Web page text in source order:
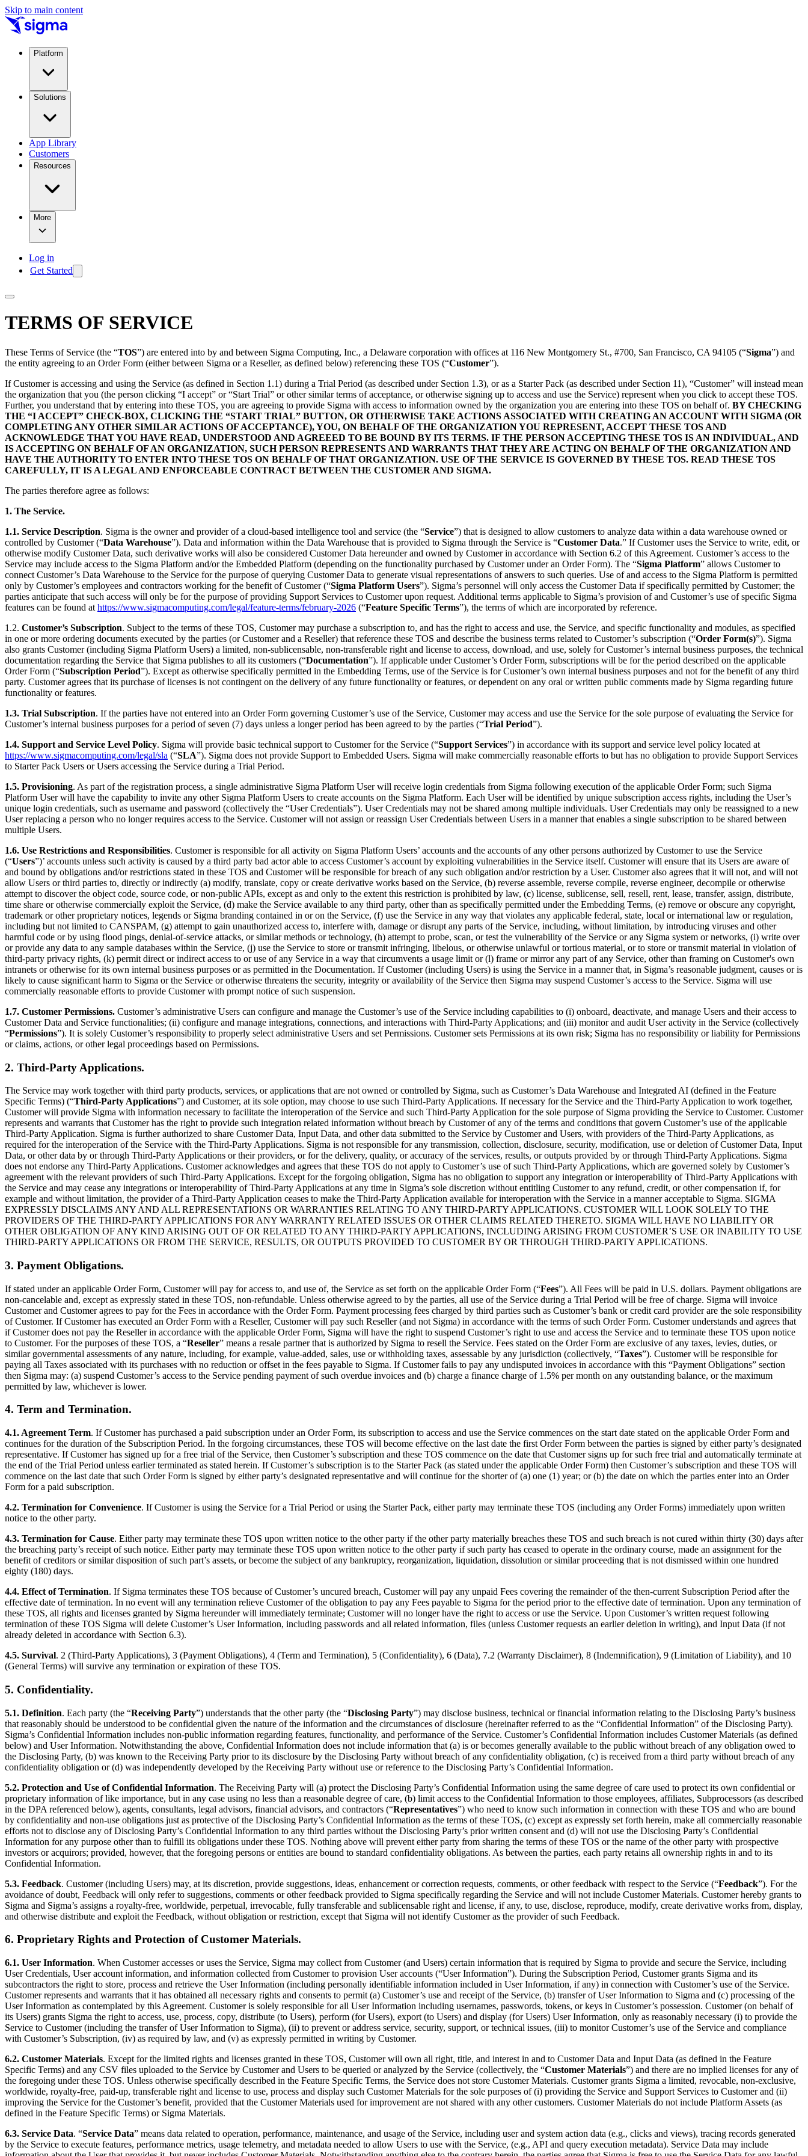
Skip to main content
Platform
Solutions
App Library
Customers
Resources
More
Log in
Get Started
TERMS OF SERVICE
These Terms of Service (the “TOS”) are entered into by and between Sigma Computing, Inc., a Delaware corporation with offices at 116 New Montgomery St., #700, San Francisco, CA 94105 (“Sigma”) and
the entity agreeing to an Order Form (either between Sigma or a Reseller, as defined below) referencing these TOS (“Customer”).
If Customer is accessing and using the Service (as defined in Section 1.1) during a Trial Period (as described under Section 1.3), or as a Starter Pack (as described under Section 11), “Customer” will instead mean
the organization that you (the person clicking “I accept” or “Start Trial” or other similar terms of acceptance, or otherwise signing up to access and use the Service) represent when you click to accept these TOS.
Further, you understand that by entering into these TOS, you are agreeing to provide Sigma with access to information owned by the organization you are entering into these TOS on behalf of. BY CHECKING
THE “I ACCEPT” CHECK-BOX, CLICKING THE “START TRIAL” BUTTON, OR OTHERWISE TAKE ACTIONS ASSOCIATED WITH CREATING AN ACCOUNT WITH SIGMA (OR
COMPLETING ANY OTHER SIMILAR ACTIONS OF ACCEPTANCE), YOU, ON BEHALF OF THE ORGANIZATION YOU REPRESENT, ACCEPT THESE TOS AND
ACKNOWLEDGE THAT YOU HAVE READ, UNDERSTOOD AND AGREEED TO BE BOUND BY ITS TERMS. IF THE PERSON ACCEPTING THESE TOS IS AN INDIVIDUAL, AND
IS ACCEPTING ON BEHALF OF AN ORGANIZATION, SUCH PERSON REPRESENTS AND WARRANTS THAT THEY ARE ACTING ON BEHALF OF THE ORGANIZATION AND
HAVE THE AUTHORITY TO ENTER INTO THESE TOS ON BEHALF OF THAT ORGANIZATION. USE OF THE SERVICE IS GOVERNED BY THESE TOS. READ THESE TOS
CAREFULLY, IT IS A LEGAL AND ENFORCEABLE CONTRACT BETWEEN THE CUSTOMER AND SIGMA.
The parties therefore agree as follows:
1. The Service.
1.1. Service Description. Sigma is the owner and provider of a cloud-based intelligence tool and service (the “Service”) that is designed to allow customers to analyze data within a data warehouse owned or
controlled by Customer (“Data Warehouse”). Data and information within the Data Warehouse that is provided to Sigma through the Service is “Customer Data.” If Customer uses the Service to write, edit, or
otherwise modify Customer Data, such derivative works will also be considered Customer Data hereunder and owned by Customer in accordance with Section 6.2 of this Agreement. Customer’s access to the
Service may include access to the Sigma Platform and/or the Embedded Platform (depending on the functionality purchased by Customer under an Order Form). The “Sigma Platform” allows Customer to
connect Customer’s Data Warehouse to the Service for the purpose of querying Customer Data to generate visual representations of answers to such queries. Use of and access to the Sigma Platform is permitted
only by Customer’s employees and contractors working for the benefit of Customer (“Sigma Platform Users”). Sigma’s personnel will only access the Customer Data if specifically permitted by Customer; the
parties anticipate that such access will only be for the purpose of providing Support Services to Customer upon request. Additional terms applicable to Sigma’s provision of and Customer’s use of specific Sigma
features can be found at https://www.sigmacomputing.com/legal/feature-terms/february-2026 (“Feature Specific Terms”), the terms of which are incorporated by reference.
1.2. Customer’s Subscription. Subject to the terms of these TOS, Customer may purchase a subscription to, and has the right to access and use, the Service, and specific functionality and modules, as specified
in one or more ordering documents executed by the parties (or Customer and a Reseller) that reference these TOS and describe the business terms related to Customer’s subscription (“Order Form(s)”). Sigma
also grants Customer (including Sigma Platform Users) a limited, non-sublicensable, non-transferable right and license to access, download, and use, solely for Customer’s internal business purposes, the technical
documentation regarding the Service that Sigma publishes to all its customers (“Documentation”). If applicable under Customer’s Order Form, subscriptions will be for the period described on the applicable
Order Form (“Subscription Period”). Except as otherwise specifically permitted in the Embedding Terms, use of the Service is for Customer’s own internal business purposes and not for the benefit of any third
party. Customer agrees that its purchase of licenses is not contingent on the delivery of any future functionality or features, or dependent on any oral or written public comments made by Sigma regarding future
functionality or features.
1.3. Trial Subscription. If the parties have not entered into an Order Form governing Customer’s use of the Service, Customer may access and use the Service for the sole purpose of evaluating the Service for
Customer’s internal business purposes for a period of seven (7) days unless a longer period has been agreed to by the parties (“Trial Period”).
1.4. Support and Service Level Policy. Sigma will provide basic technical support to Customer for the Service (“Support Services”) in accordance with its support and service level policy located at
https://www.sigmacomputing.com/legal/sla (“SLA”). Sigma does not provide Support to Embedded Users. Sigma will make commercially reasonable efforts to but has no obligation to provide Support Services
to Starter Pack Users or Users accessing the Service during a Trial Period.
1.5. Provisioning. As part of the registration process, a single administrative Sigma Platform User will receive login credentials from Sigma following execution of the applicable Order Form; such Sigma
Platform User will have the capability to invite any other Sigma Platform Users to create accounts on the Sigma Platform. Each User will be identified by unique subscription access rights, including the User’s
unique login credentials, such as username and password (collectively the “User Credentials”). User Credentials may not be shared among multiple individuals. User Credentials may only be reassigned to a new
User replacing a person who no longer requires access to the Service. Customer will not assign or reassign User Credentials between Users in a manner that enables a single subscription to be shared between
multiple Users.
1.6. Use Restrictions and Responsibilities. Customer is responsible for all activity on Sigma Platform Users’ accounts and the accounts of any other persons authorized by Customer to use the Service
(“Users”)’ accounts unless such activity is caused by a third party bad actor able to access Customer’s account by exploiting vulnerabilities in the Service itself. Customer will ensure that its Users are aware of
and bound by obligations and/or restrictions stated in these TOS and Customer will be responsible for breach of any such obligation and/or restriction by a User. Customer also agrees that it will not, and will not
allow Users or third parties to, directly or indirectly (a) modify, translate, copy or create derivative works based on the Service, (b) reverse assemble, reverse compile, reverse engineer, decompile or otherwise
attempt to discover the object code, source code, or non-public APIs, except as and only to the extent this restriction is prohibited by law, (c) license, sublicense, sell, resell, rent, lease, transfer, assign, distribute,
time share or otherwise commercially exploit the Service, (d) make the Service available to any third party, other than as specifically permitted under the Embedding Terms, (e) remove or obscure any copyright,
trademark or other proprietary notices, legends or Sigma branding contained in or on the Service, (f) use the Service in any way that violates any applicable federal, state, local or international law or regulation,
including but not limited to CANSPAM, (g) attempt to gain unauthorized access to, interfere with, damage or disrupt any parts of the Service, including, without limitation, by introducing viruses and other
harmful code or by using flood pings, denial-of-service attacks, or similar methods or technology, (h) attempt to probe, scan, or test the vulnerability of the Service or any Sigma system or networks, (i) write over
or provide any data to any sample databases within the Service, (j) use the Service to store or transmit infringing, libelous, or otherwise unlawful or tortious material, or to store or transmit material in violation of
third-party privacy rights, (k) permit direct or indirect access to or use of any Service in a way that circumvents a usage limit or (l) frame or mirror any part of any Service, other than framing on Customer's own
intranets or otherwise for its own internal business purposes or as permitted in the Documentation. If Customer (including Users) is using the Service in a manner that, in Sigma’s reasonable judgment, causes or is
likely to cause significant harm to Sigma or the Service or otherwise threatens the security, integrity or availability of the Service then Sigma may suspend Customer’s access to the Service. Sigma will use
commercially reasonable efforts to provide Customer with prompt notice of such suspension.
1.7. Customer Permissions. Customer’s administrative Users can configure and manage the Customer’s use of the Service including capabilities to (i) onboard, deactivate, and manage Users and their access to
Customer Data and Service functionalities; (ii) configure and manage integrations, connections, and interactions with Third-Party Applications; and (iii) monitor and audit User activity in the Service (collectively
“Permissions”). It is solely Customer’s responsibility to properly select administrative Users and set Permissions. Customer sets Permissions at its own risk; Sigma has no responsibility or liability for Permissions
or claims, actions, or other legal proceedings based on Permissions.
2. Third-Party Applications.
The Service may work together with third party products, services, or applications that are not owned or controlled by Sigma, such as Customer’s Data Warehouse and Integrated AI (defined in the Feature
Specific Terms) (“Third-Party Applications”) and Customer, at its sole option, may choose to use such Third-Party Applications. If necessary for the Service and the Third-Party Application to work together,
Customer will provide Sigma with information necessary to facilitate the interoperation of the Service and such Third-Party Application for the sole purpose of Sigma providing the Service to Customer. Customer
represents and warrants that Customer has the right to provide such integration related information without breach by Customer of any of the terms and conditions that govern Customer’s use of the applicable
Third-Party Application. Sigma is further authorized to share Customer Data, Input Data, and other data submitted to the Service by Customer and Users, with providers of the Third-Party Applications, as
required for the interoperation of the Service with the Third-Party Applications. Sigma is not responsible for any transmission, collection, disclosure, security, modification, use or deletion of Customer Data, Input
Data, or other data by or through Third-Party Applications or their providers, or for the delivery, quality, or accuracy of the services, results, or outputs provided by or through Third-Party Applications. Sigma
does not endorse any Third-Party Applications. Customer acknowledges and agrees that these TOS do not apply to Customer’s use of such Third-Party Applications, which are governed solely by Customer’s
agreement with the relevant providers of such Third-Party Applications. Except for the forgoing obligation, Sigma has no obligation to support any integration or interoperability of Third-Party Applications with
the Service and may cease any integrations or interoperability of Third-Party Applications at any time in Sigma’s sole discretion without entitling Customer to any refund, credit, or other compensation if, for
example and without limitation, the provider of a Third-Party Application ceases to make the Third-Party Application available for interoperation with the Service in a manner acceptable to Sigma. SIGMA
EXPRESSLY DISCLAIMS ANY AND ALL REPRESENTATIONS OR WARRANTIES RELATING TO ANY THIRD-PARTY APPLICATIONS. CUSTOMER WILL LOOK SOLELY TO THE
PROVIDERS OF THE THIRD-PARTY APPLICATIONS FOR ANY WARRANTY RELATED ISSUES OR OTHER CLAIMS RELATED THERETO. SIGMA WILL HAVE NO LIABILITY OR
OTHER OBLIGATION OF ANY KIND ARISING OUT OF OR RELATED TO ANY THIRD-PARTY APPLICATIONS, INCLUDING ARISING FROM CUSTOMER’S USE OR INABILITY TO USE
THIRD-PARTY APPLICATIONS OR FROM THE SERVICE, RESULTS, OR OUTPUTS PROVIDED TO CUSTOMER BY OR THROUGH THIRD-PARTY APPLICATIONS.
3. Payment Obligations.
If stated under an applicable Order Form, Customer will pay for access to, and use of, the Service as set forth on the applicable Order Form (“Fees”). All Fees will be paid in U.S. dollars. Payment obligations are
non-cancelable and, except as expressly stated in these TOS, non-refundable. Unless otherwise agreed to by the parties, all use of the Service during a Trial Period will be free of charge. Sigma will invoice
Customer and Customer agrees to pay for the Fees in accordance with the Order Form. Payment processing fees charged by third parties such as Customer’s bank or credit card provider are the sole responsibility
of Customer. If Customer has executed an Order Form with a Reseller, Customer will pay such Reseller (and not Sigma) in accordance with the terms of such Order Form. Customer understands and agrees that
if Customer does not pay the Reseller in accordance with the applicable Order Form, Sigma will have the right to suspend Customer’s right to use and access the Service and to terminate these TOS upon notice
to Customer. For the purposes of these TOS, a “Reseller” means a resale partner that is authorized by Sigma to resell the Service. Fees stated on the Order Form are exclusive of any taxes, levies, duties, or
similar governmental assessments of any nature, including, for example, value-added, sales, use or withholding taxes, assessable by any jurisdiction (collectively, “Taxes”). Customer will be responsible for
paying all Taxes associated with its purchases with no reduction or offset in the fees payable to Sigma. If Customer fails to pay any undisputed invoices in accordance with this “Payment Obligations” section
then Sigma may: (a) suspend Customer’s access to the Service pending payment of such overdue invoices and (b) charge a finance charge of 1.5% per month on any outstanding balance, or the maximum
permitted by law, whichever is lower.
4. Term and Termination.
4.1. Agreement Term. If Customer has purchased a paid subscription under an Order Form, its subscription to access and use the Service commences on the start date stated on the applicable Order Form and
continues for the duration of the Subscription Period. In the forgoing circumstances, these TOS will become effective on the last date the first Order Form between the parties is signed by either party’s designated
representative. If Customer has signed up for a free trial of the Service, then Customer’s subscription and these TOS commence on the date that Customer signs up for such free trial and automatically terminate at
the end of the Trial Period unless earlier terminated as stated herein. If Customer’s subscription is to the Starter Pack (as stated under the applicable Order Form) then Customer’s subscription and these TOS will
commence on the last date that such Order Form is signed by either party’s designated representative and will continue for the shorter of (a) one (1) year; or (b) the date on which the parties enter into an Order
Form for a paid subscription.
4.2. Termination for Convenience. If Customer is using the Service for a Trial Period or using the Starter Pack, either party may terminate these TOS (including any Order Forms) immediately upon written
notice to the other party.
4.3. Termination for Cause. Either party may terminate these TOS upon written notice to the other party if the other party materially breaches these TOS and such breach is not cured within thirty (30) days after
the breaching party’s receipt of such notice. Either party may terminate these TOS upon written notice to the other party if such party has ceased to operate in the ordinary course, made an assignment for the
benefit of creditors or similar disposition of such part’s assets, or become the subject of any bankruptcy, reorganization, liquidation, dissolution or similar proceeding that is not dismissed within one hundred
eighty (180) days.
4.4. Effect of Termination. If Sigma terminates these TOS because of Customer’s uncured breach, Customer will pay any unpaid Fees covering the remainder of the then-current Subscription Period after the
effective date of termination. In no event will any termination relieve Customer of the obligation to pay any Fees payable to Sigma for the period prior to the effective date of termination. Upon any termination of
these TOS, all rights and licenses granted by Sigma hereunder will immediately terminate; Customer will no longer have the right to access or use the Service. Upon Customer’s written request following
termination of these TOS Sigma will delete Customer’s User Information, including passwords and all related information, files (unless Customer requests an earlier deletion in writing), and Input Data (if not
already deleted in accordance with Section 6.3).
4.5. Survival. 2 (Third-Party Applications), 3 (Payment Obligations), 4 (Term and Termination), 5 (Confidentiality), 6 (Data), 7.2 (Warranty Disclaimer), 8 (Indemnification), 9 (Limitation of Liability), and 10
(General Terms) will survive any termination or expiration of these TOS.
5. Confidentiality.
5.1. Definition. Each party (the “Receiving Party”) understands that the other party (the “Disclosing Party”) may disclose business, technical or financial information relating to the Disclosing Party’s business
that reasonably should be understood to be confidential given the nature of the information and the circumstances of disclosure (hereinafter referred to as the “Confidential Information” of the Disclosing Party).
Sigma’s Confidential Information includes non-public information regarding features, functionality, and performance of the Service. Customer’s Confidential Information includes Customer Materials (as defined
below) and User Information. Notwithstanding the above, Confidential Information does not include information that (a) is or becomes generally available to the public without breach of any obligation owed to
the Disclosing Party, (b) was known to the Receiving Party prior to its disclosure by the Disclosing Party without breach of any confidentiality obligation, (c) is received from a third party without breach of any
confidentiality obligation or (d) was independently developed by the Receiving Party without use or reference to the Disclosing Party’s Confidential Information.
5.2. Protection and Use of Confidential Information. The Receiving Party will (a) protect the Disclosing Party’s Confidential Information using the same degree of care used to protect its own confidential or
proprietary information of like importance, but in any case using no less than a reasonable degree of care, (b) limit access to the Confidential Information to those employees, affiliates, Subprocessors (as described
in the DPA referenced below), agents, consultants, legal advisors, financial advisors, and contractors (“Representatives”) who need to know such information in connection with these TOS and who are bound
by confidentiality and non-use obligations just as protective of the Disclosing Party’s Confidential Information as the terms of these TOS, (c) except as expressly set forth herein, make all commercially reasonable
efforts not to disclose any of Disclosing Party’s Confidential Information to any third parties without the Disclosing Party’s prior written consent and (d) will not use the Disclosing Party’s Confidential
Information for any purpose other than to fulfill its obligations under these TOS. Nothing above will prevent either party from sharing the terms of these TOS or the name of the other party with prospective
investors or acquirors; provided, however, that the foregoing persons or entities are bound to standard confidentiality obligations. As between the parties, each party retains all ownership rights in and to its
Confidential Information.
5.3. Feedback. Customer (including Users) may, at its discretion, provide suggestions, ideas, enhancement or correction requests, comments, or other feedback with respect to the Service (“Feedback”). For the
avoidance of doubt, Feedback will only refer to suggestions, comments or other feedback provided to Sigma specifically regarding the Service and will not include Customer Materials. Customer hereby grants to
Sigma and Sigma’s assigns a royalty-free, worldwide, perpetual, irrevocable, fully transferable and sublicensable right and license, if any, to use, disclose, reproduce, modify, create derivative works from, display,
and otherwise distribute and exploit the Feedback, without obligation or restriction, except that Sigma will not identify Customer as the provider of such Feedback.
6. Proprietary Rights and Protection of Customer Materials.
6.1. User Information. When Customer accesses or uses the Service, Sigma may collect from Customer (and Users) certain information that is required by Sigma to provide and secure the Service, including
User Credentials, User account information, and information collected from Customer to provision User accounts (“User Information”). During the Subscription Period, Customer grants Sigma and its
subcontractors the right to store, process and retrieve the User Information (including personally identifiable information included in User Information, if any) in connection with Customer’s use of the Service.
Customer represents and warrants that it has obtained all necessary rights and consents to permit (a) Customer’s use and receipt of the Service, (b) transfer of User Information to Sigma and (c) processing of the
User Information as contemplated by this Agreement. Customer is solely responsible for all User Information including usernames, passwords, tokens, or keys in Customer’s possession. Customer (on behalf of
its Users) grants Sigma the right to access, use, process, copy, distribute (to Users), perform (for Users), export (to Users) and display (for Users) User Information, only as reasonably necessary (i) to provide the
Service to Customer (including the transfer of User Information to Sigma), (ii) to prevent or address service, security, support, or technical issues, (iii) to monitor Customer’s use of the Service and compliance
with Customer’s Subscription, (iv) as required by law, and (v) as expressly permitted in writing by Customer.
6.2. Customer Materials. Except for the limited rights and licenses granted in these TOS, Customer will own all right, title, and interest in and to Customer Data and Input Data (as defined in the Feature
Specific Terms) and any CSV files uploaded to the Service by Customer and Users to be queried or analyzed by the Service (collectively, the “Customer Materials”) and there are no implied licenses for any of
the foregoing under these TOS. Unless otherwise specifically described in the Feature Specific Terms, the Service does not store Customer Materials. Customer grants Sigma a limited, revocable, non-exclusive,
worldwide, royalty-free, paid-up, transferable right and license to use, process and display such Customer Materials for the sole purposes of (i) providing the Service and Support Services to Customer and (ii)
improving the Service for the Customer’s benefit, provided that the Customer Materials used for improvement are not shared with any other customers. Customer Materials do not include Platform Assets (as
defined in the Feature Specific Terms) or Sigma Materials.
6.3. Service Data. “Service Data” means data related to operation, performance, maintenance, and usage of the Service, including user and system action data (e.g., clicks and views), tracing records generated
by the Service to execute features, performance metrics, usage telemetry, and metadata needed to allow Users to use with the Service, (e.g., API and query execution metadata). Service Data may include